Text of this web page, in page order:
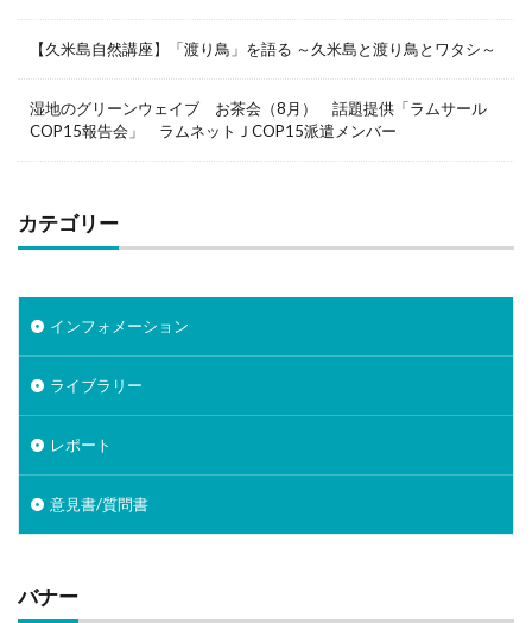
【久米島自然講座】「渡り鳥」を語る ～久米島と渡り鳥とワタシ～
湿地のグリーンウェイブ お茶会（8月） 話題提供「ラムサール
COP15報告会」 ラムネットＪCOP15派遣メンバー
カテゴリー
インフォメーション
ライブラリー
レポート
意見書/質問書
バナー